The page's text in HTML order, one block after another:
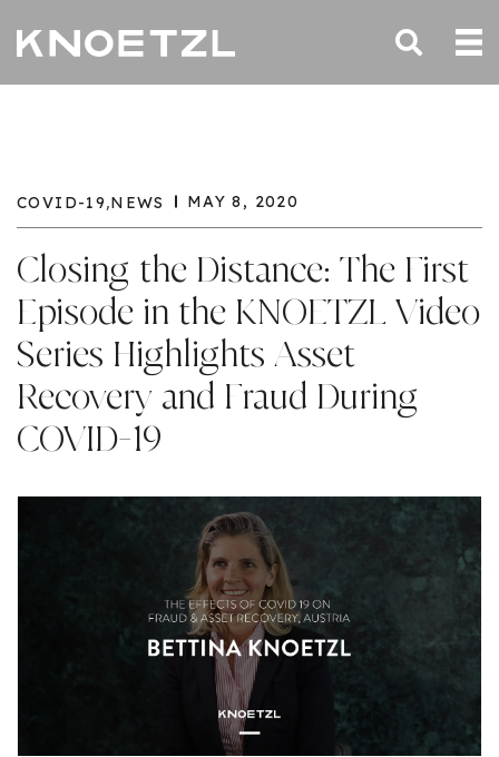
COVID-19,NEWS MAY 8, 2020
Closing the Distance: The First
Episode in the KNOETZL Video
Series Highlights Asset
Recovery and Fraud During
COVID-19